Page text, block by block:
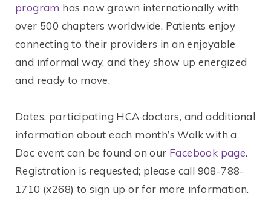
program has now grown internationally with
over 500 chapters worldwide. Patients enjoy
connecting to their providers in an enjoyable
and informal way, and they show up energized
and ready to move.
Dates, participating HCA doctors, and additional
information about each month’s Walk with a
Doc event can be found on our Facebook page.
Registration is requested; please call 908-788-
1710 (x268) to sign up or for more information.